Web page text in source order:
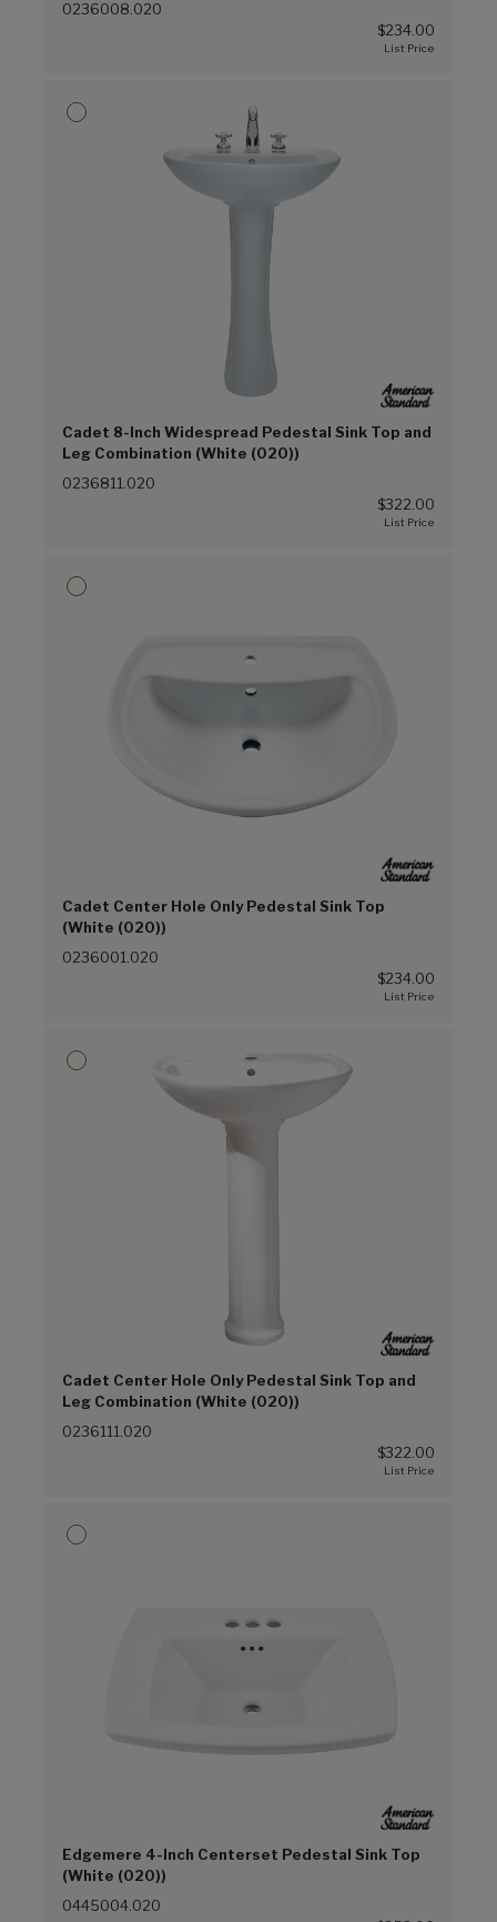
0236008.020
$234.00
Cadet 8-Inch Widespread Pedestal Sink Top and
Leg Combination (White (020))
0236811.020
$322.00
Cadet Center Hole Only Pedestal Sink Top
(White (020))
0236001.020
$234.00
Cadet Center Hole Only Pedestal Sink Top and
Leg Combination (White (020))
0236111.020
$322.00
Edgemere 4-Inch Centerset Pedestal Sink Top
(White (020))
0445004.020